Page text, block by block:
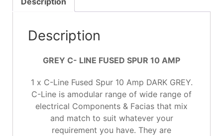
quantity
Description
GREY C- LINE FUSED SPUR 10 AMP
1 x C-Line Fused Spur 10 Amp DARK GREY.
C-Line is amodular range of wide range of
electrical Components & Facias that mix
and match to suit whatever your
requirement you have. They are